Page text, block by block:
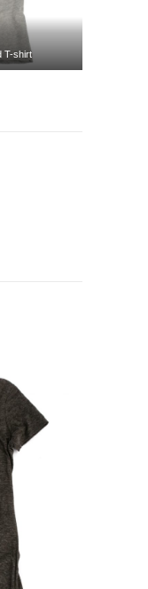
T-shirt